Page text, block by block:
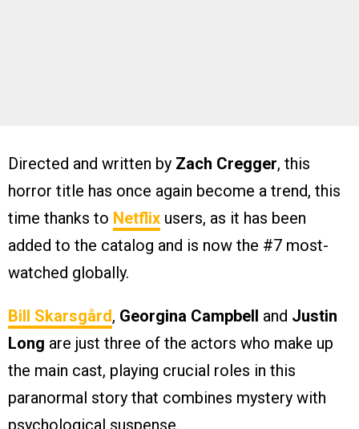
Directed and written by Zach Cregger, this
horror title has once again become a trend, this
time thanks to Netflix users, as it has been
added to the catalog and is now the #7 most-
watched globally.
Bill Skarsgård, Georgina Campbell and Justin
Long are just three of the actors who make up
the main cast, playing crucial roles in this
paranormal story that combines mystery with